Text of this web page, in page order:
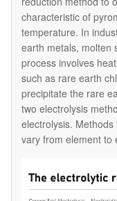
characteristic of
temperature. In
earth metals, molten
process involves
such as rare earth
precipitate the rare
two electrolysis
electrolysis.
vary from element to